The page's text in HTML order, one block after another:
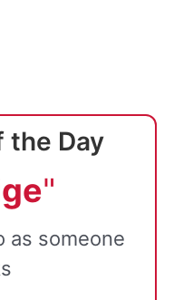
the Day
"
as someone